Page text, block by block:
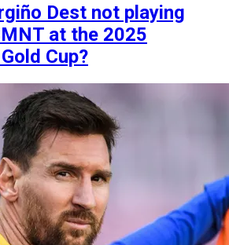
Dest not playing
at the 2025
Cup?